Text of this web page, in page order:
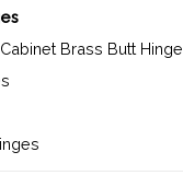
Brass Butt Hinge